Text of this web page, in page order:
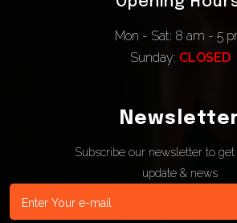
Mon - Sat: 8 am - 5
Sunday: CLOSED
Subscribe our newsletter to
update & news